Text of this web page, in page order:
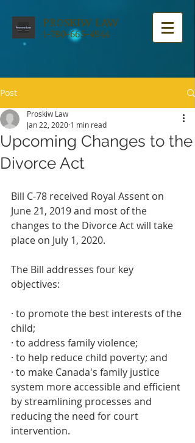
PROSKIW LAW
1-780-665-4944
Post
Upcoming Changes to the
Divorce Act
Proskiw Law
Jan 22, 2020 1 min read
Bill C-78 received Royal Assent on
June 21, 2019 and most of the
changes to the Divorce Act will take
place on July 1, 2020.
The Bill addresses four key
objectives:
· to promote the best interests of the
child;
· to address family violence;
· to help reduce child poverty; and
· to make Canada's family justice
system more accessible and efficient
by streamlining processes and
reducing the need for court
intervention.